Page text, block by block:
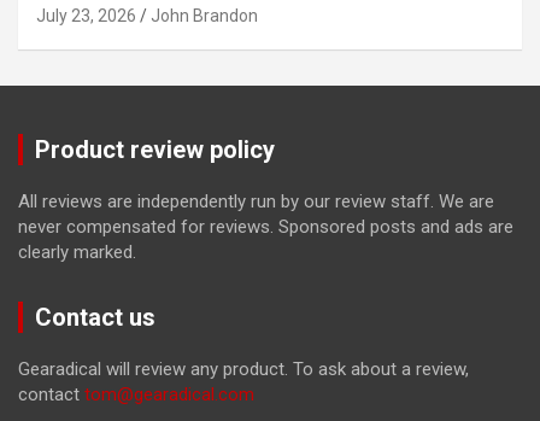
July 23, 2026 John Brandon
Product review policy
All reviews are independently run by our review staff. We are
never compensated for reviews. Sponsored posts and ads are
clearly marked.
Contact us
Gearadical will review any product. To ask about a review,
contact tom@gearadical.com